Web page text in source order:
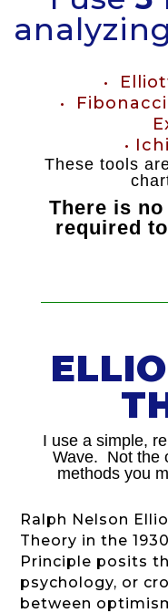
•
•
•
These tools
There is
required
I use a simple,
Wave. Not the
methods you
Ralph Nelson
Theory in the
Principle posits
psychology, or
between